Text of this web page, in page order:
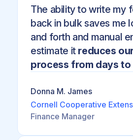
The ability to write my
back in bulk saves me
and forth and manual
estimate it reduces
process from days to
Donna M. James
Cornell Cooperative
Finance Manager